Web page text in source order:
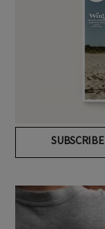
SUBSCRIBE